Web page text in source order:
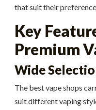
that suit their
Key
Premium
Wide
The best vape shops
suit different vaping